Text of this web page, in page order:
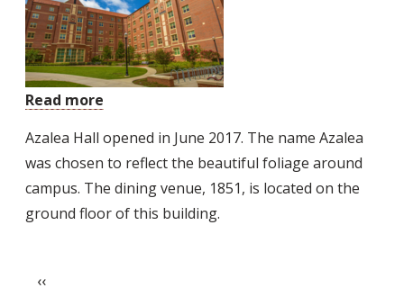
Read more
Hall
Azalea Hall opened in June 2017. The name Azalea
was chosen to reflect the beautiful foliage around
campus. The dining venue, 1851, is located on the
ground floor of this building.
Previous page
‹‹